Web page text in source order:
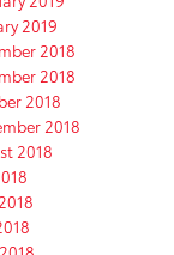
2019
2018
2018
2018
2018
2018